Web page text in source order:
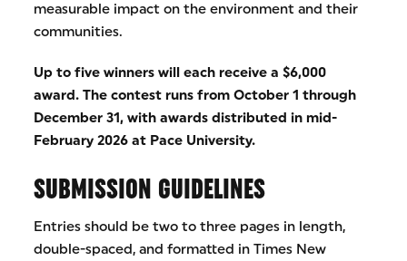
measurable impact on the environment and their
communities.
Up to five winners will each receive a $6,000
award. The contest runs from October 1 through
December 31, with awards distributed in mid-
February 2026 at Pace University.
SUBMISSION GUIDELINES
Entries should be two to three pages in length,
double-spaced, and formatted in Times New